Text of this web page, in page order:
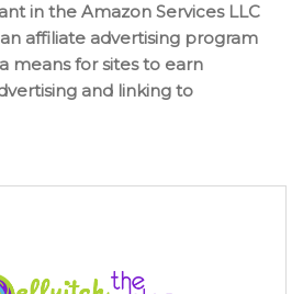
in the Amazon Services LLC
affiliate advertising program
means for sites to earn
and linking to